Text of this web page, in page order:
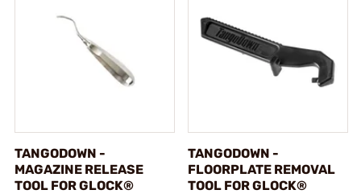
TANGODOWN -
MAGAZINE RELEASE
TOOL FOR GLOCK®
TANGODOWN -
FLOORPLATE REMOVAL
TOOL FOR GLOCK®